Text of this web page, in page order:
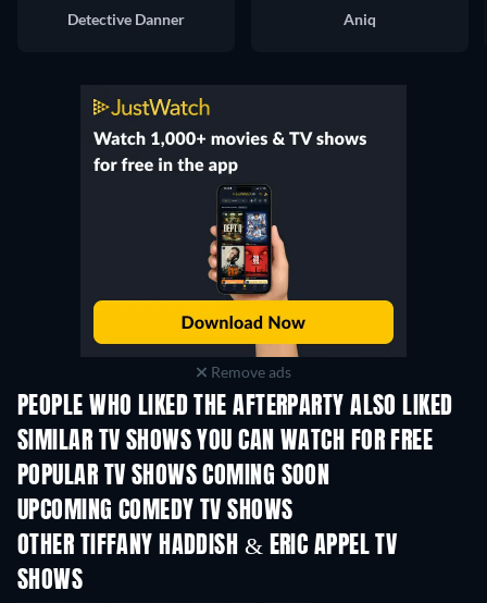
Detective Danner
Aniq
Remove ads
PEOPLE WHO LIKED THE AFTERPARTY ALSO LIKED
TV TV
SIMILAR TV SHOWS YOU CAN WATCH FOR FREE
TV TV
POPULAR TV SHOWS COMING SOON
TV TV
UPCOMING COMEDY TV SHOWS
Season 6 Season 2
OTHER TIFFANY HADDISH & ERIC APPEL TV
SHOWS